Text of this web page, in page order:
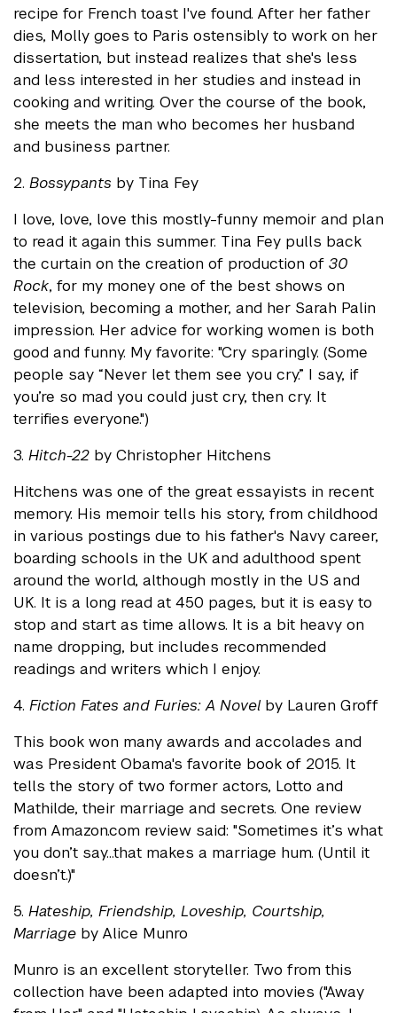
recipe for French toast I've found. After her father
dies, Molly goes to Paris ostensibly to work on her
dissertation, but instead realizes that she's less
and less interested in her studies and instead in
cooking and writing. Over the course of the book,
she meets the man who becomes her husband
and business partner.
2. Bossypants by Tina Fey
I love, love, love this mostly-funny memoir and plan
to read it again this summer. Tina Fey pulls back
the curtain on the creation of production of 30
Rock, for my money one of the best shows on
television, becoming a mother, and her Sarah Palin
impression. Her advice for working women is both
good and funny. My favorite: "Cry sparingly. (Some
people say “Never let them see you cry.” I say, if
you’re so mad you could just cry, then cry. It
terrifies everyone.")
3. Hitch-22 by Christopher Hitchens
Hitchens was one of the great essayists in recent
memory. His memoir tells his story, from childhood
in various postings due to his father's Navy career,
boarding schools in the UK and adulthood spent
around the world, although mostly in the US and
UK. It is a long read at 450 pages, but it is easy to
stop and start as time allows. It is a bit heavy on
name dropping, but includes recommended
readings and writers which I enjoy.
4. Fiction Fates and Furies: A Novelby Lauren Groff
This book won many awards and accolades and
was President Obama's favorite book of 2015. It
tells the story of two former actors, Lotto and
Mathilde, their marriage and secrets. One review
from Amazon.com review said: "Sometimes it’s what
you don’t say...that makes a marriage hum. (Until it
doesn’t.)"
5. Hateship, Friendship, Loveship, Courtship,
Marriage by Alice Munro
Munro is an excellent storyteller. Two from this
collection have been adapted into movies ("Away